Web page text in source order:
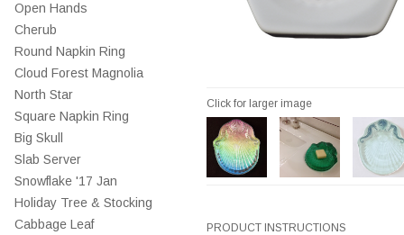
Open Hands
Cherub
Round Napkin Ring
Cloud Forest Magnolia
North Star
Square Napkin Ring
Big Skull
Slab Server
Snowflake '17 Jan
Holiday Tree & Stocking
Cabbage Leaf
Click for larger image
PRODUCT INSTRUCTIONS